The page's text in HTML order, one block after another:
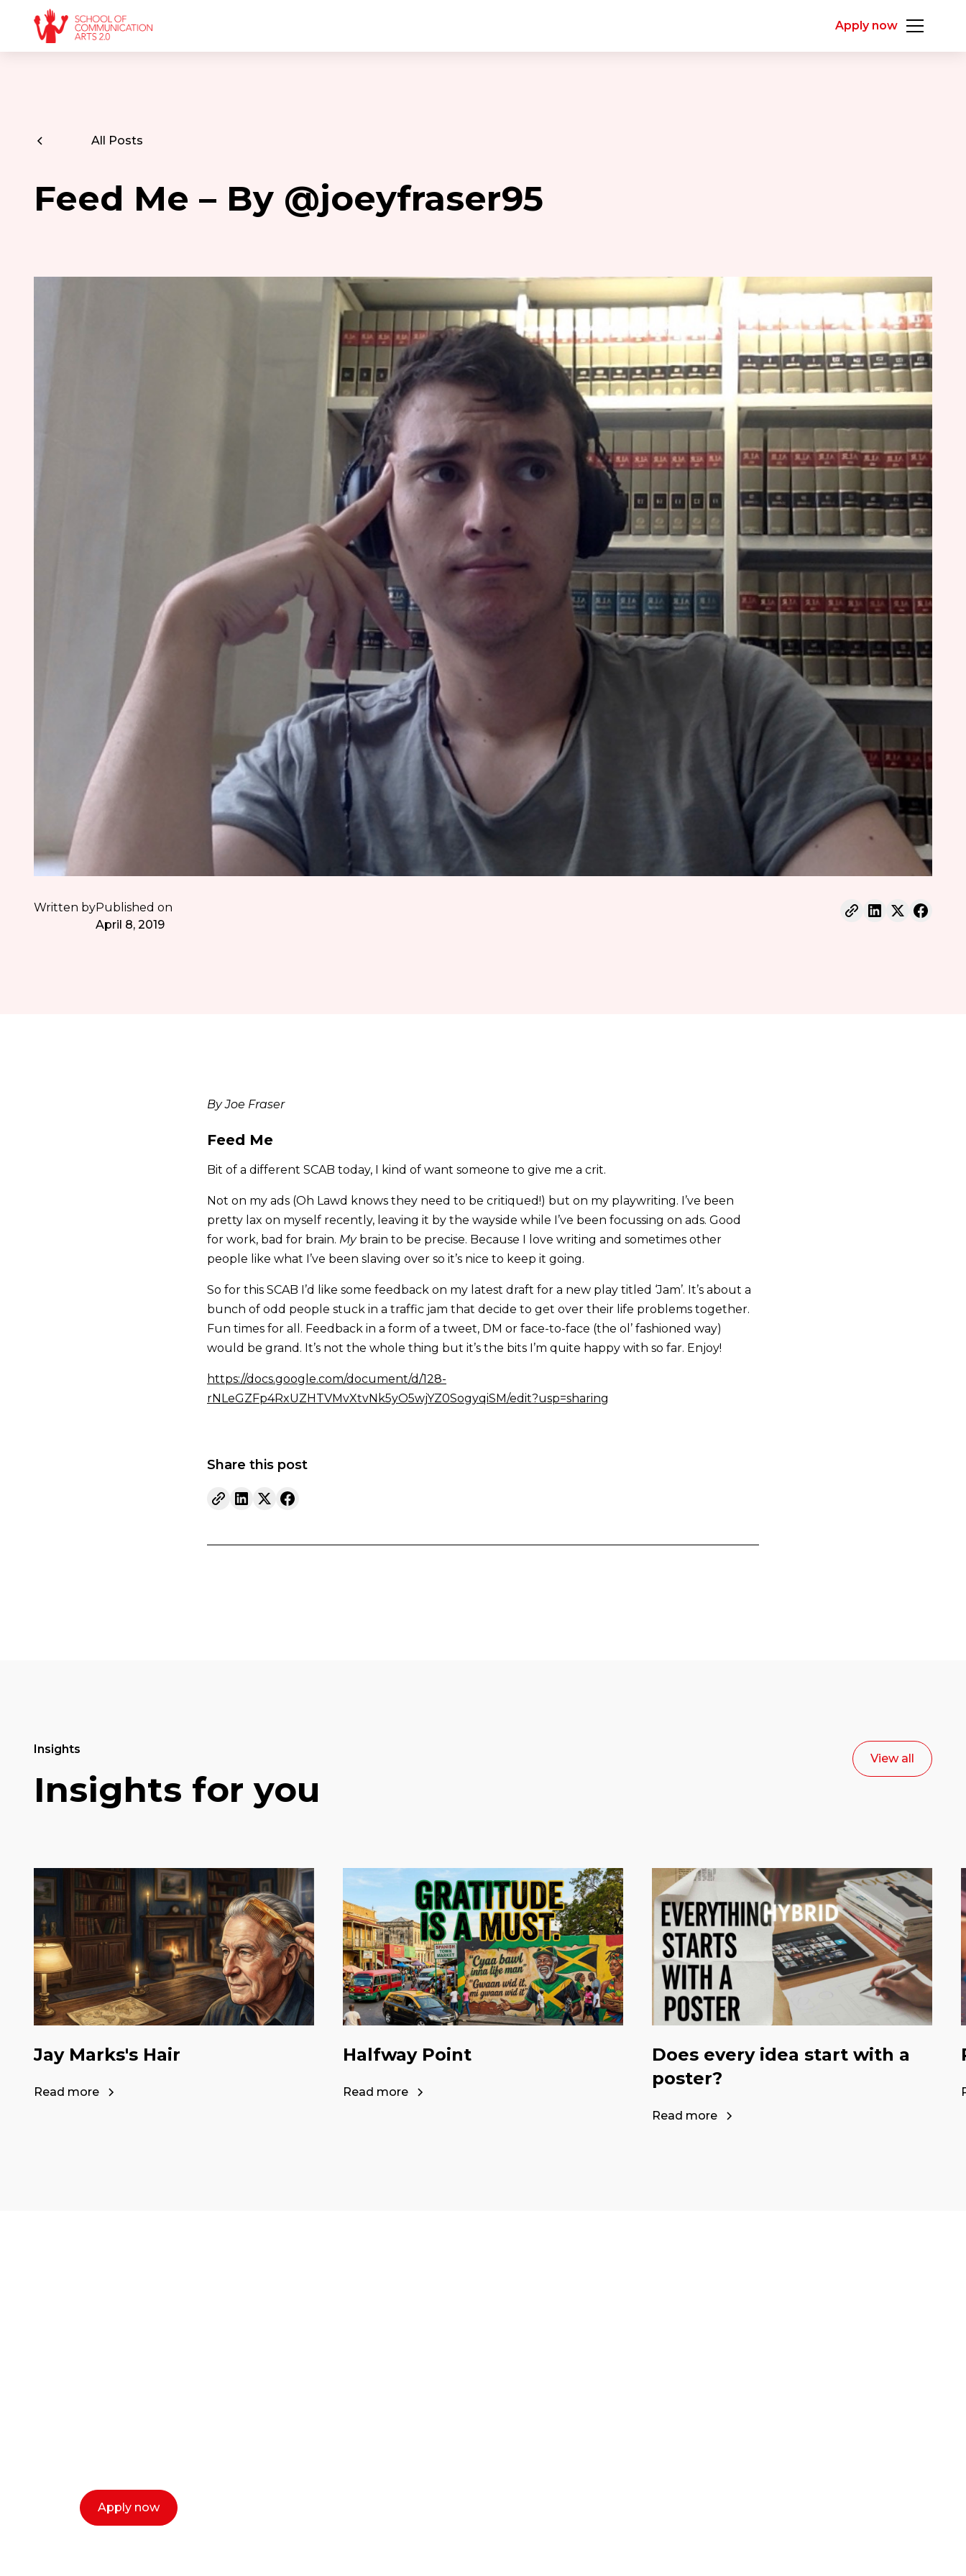
Apply now
All Posts
Feed Me – By @joeyfraser95
Written byPublished on
April 8, 2019
By Joe Fraser
Feed Me
Bit of a different SCAB today, I kind of want someone to give me a crit.
Not on my ads (Oh Lawd knows they need to be critiqued!) but on my playwriting. I’ve been
pretty lax on myself recently, leaving it by the wayside while I’ve been focussing on ads. Good
for work, bad for brain. Mybrain to be precise. Because I love writing and sometimes other
people like what I’ve been slaving over so it’s nice to keep it going.
So for this SCAB I’d like some feedback on my latest draft for a new play titled ‘Jam’. It’s about a
bunch of odd people stuck in a traffic jam that decide to get over their life problems together.
Fun times for all. Feedback in a form of a tweet, DM or face-to-face (the ol’ fashioned way)
would be grand. It’s not the whole thing but it’s the bits I’m quite happy with so far. Enjoy!
https://docs.google.com/document/d/128-
rNLeGZFp4RxUZHTVMvXtvNk5yO5wjYZ0SogyqiSM/edit?usp=sharing
Share this post
Insights
Insights for you
View all
Jay Marks's Hair
Read more
Halfway Point
Read more
Does every idea start with a
poster?
Read more
Apply now